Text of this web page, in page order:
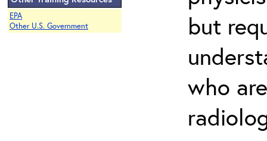
EPA
Other U.S. Government
but
who